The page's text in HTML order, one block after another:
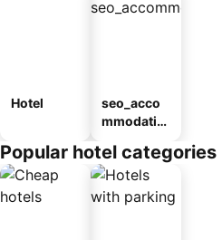
Hotel
seo_acco
mmodatio
ousel_ryo
kan
Popular hotel categories